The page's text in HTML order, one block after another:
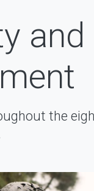
and
the